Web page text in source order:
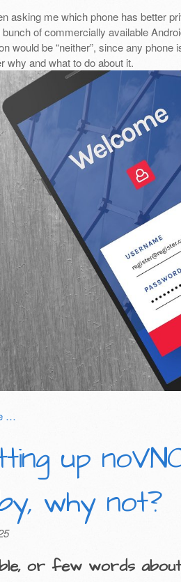
asking me which phone has better
of commercially available
would be “neither”, since any
why and what to do about it.
…
up
why not?
or few words